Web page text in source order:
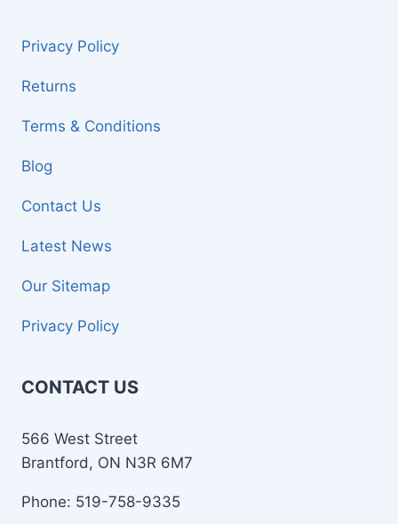
Privacy Policy
Returns
Terms & Conditions
Blog
Contact Us
Latest News
Our Sitemap
Privacy Policy
CONTACT US
566 West Street
Brantford, ON N3R 6M7
Phone: 519-758-9335